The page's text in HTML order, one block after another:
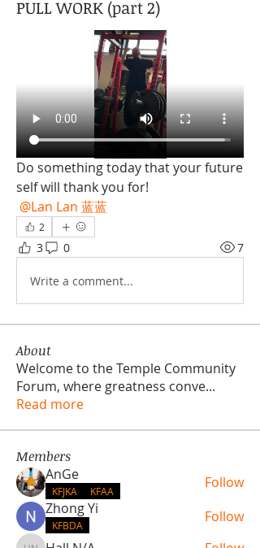
PULL WORK (part 2)
Do something today that your future
self will thank you for!
@Lan Lan 蓝蓝
2
3 0 7
Write a comment...
About
Welcome to the Temple Community
Forum, where greatness conve...
Read more
Members
AnGe
KFJKA KFAA
Follow
Zhong Yi
KFBDA Follow